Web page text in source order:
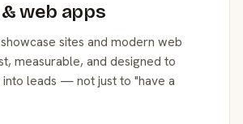
web apps
sites and modern web
measurable, and designed to
leads — not just to "have a